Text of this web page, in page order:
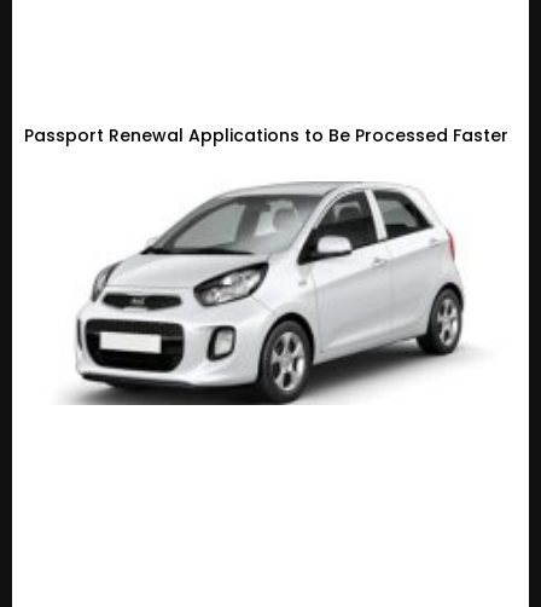
Passport Renewal Applications to Be Processed Faster